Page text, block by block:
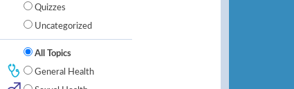
Quizzes
Uncategorized
All Topics
General Health